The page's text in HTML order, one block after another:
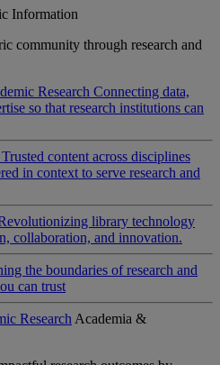
Information
community through research and
Research Connecting data,
so that research institutions can
Trusted content across disciplines
in context to serve research and
library technology
collaboration, and innovation.
the boundaries of research and
can trust
Research Academia &